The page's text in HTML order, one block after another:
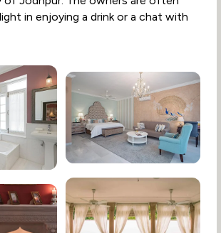
in enjoying a drink or a chat with